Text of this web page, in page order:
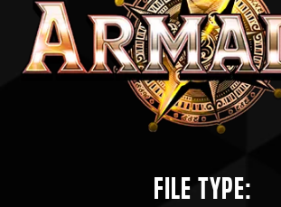
File Type: